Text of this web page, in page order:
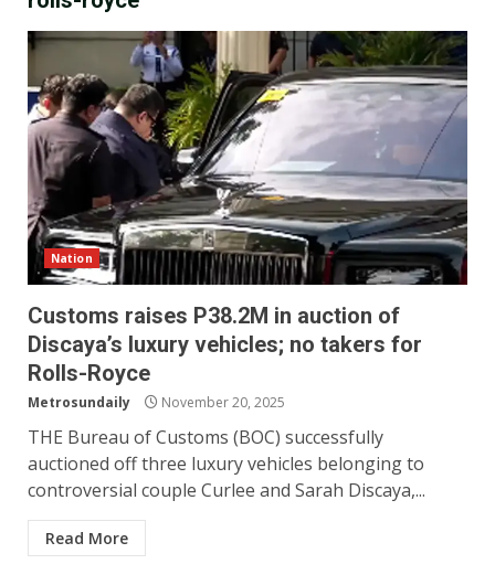
Nation
Customs raises P38.2M in auction of
Discaya’s luxury vehicles; no takers for
Rolls-Royce
Metrosundaily November 20, 2025
THE Bureau of Customs (BOC) successfully
auctioned off three luxury vehicles belonging to
controversial couple Curlee and Sarah Discaya,...
Read More